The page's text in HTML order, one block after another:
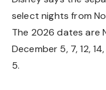
select nights from
The 2026 dates are
December 5, 7, 12,
5.